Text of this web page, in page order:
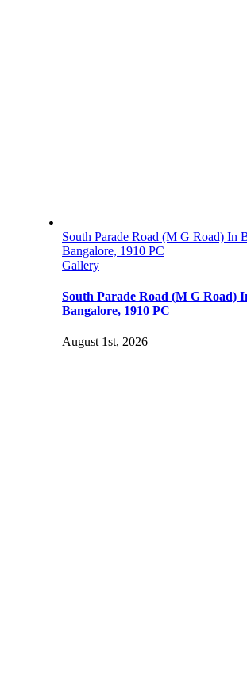
South Parade Road (M G Road) In
Bangalore, 1910 PC
Gallery
South Parade Road (M G Road)
Bangalore, 1910 PC
August 1st, 2026